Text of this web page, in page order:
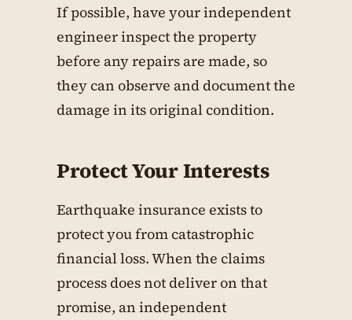
If possible, have your independent
engineer inspect the property
before any repairs are made, so
they can observe and document the
damage in its original condition.
Protect Your Interests
Earthquake insurance exists to
protect you from catastrophic
financial loss. When the claims
process does not deliver on that
promise, an independent